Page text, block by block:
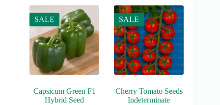
SALE
Capsicum Green F1
Hybrid Seed
SALE
Cherry Tomato Seeds
Indeterminate